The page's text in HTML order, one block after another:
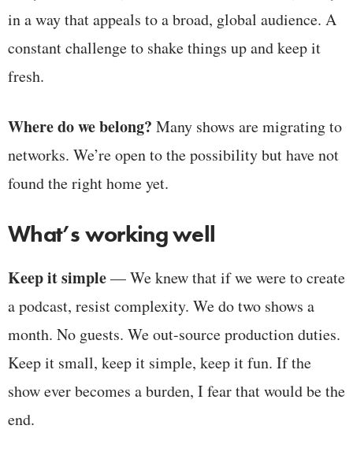
in a way that appeals to a broad, global audience. A
constant challenge to shake things up and keep it
fresh.
Where do we belong? Many shows are migrating to
networks. We’re open to the possibility but have not
found the right home yet.
What’s working well
Keep it simple— We knew that if we were to create
a podcast, resist complexity. We do two shows a
month. No guests. We out-source production duties.
Keep it small, keep it simple, keep it fun. If the
show ever becomes a burden, I fear that would be the
end.